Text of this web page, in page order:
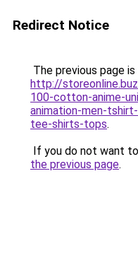
Redirect Notice
The previous page
http://
100-cotton-anime-
animation-men-
tee-shirts-tops.
If you do not want
the previous page.